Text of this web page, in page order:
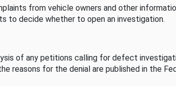
from vehicle owners and other
to decide whether to open an investigation.
of any petitions calling for defect
reasons for the denial are published in the